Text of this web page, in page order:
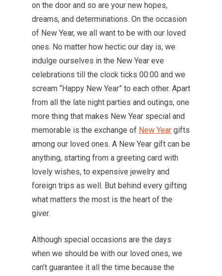
on the door and so are your new hopes,
dreams, and determinations. On the occasion
of New Year, we all want to be with our loved
ones. No matter how hectic our day is, we
indulge ourselves in the New Year eve
celebrations till the clock ticks 00:00 and we
scream “Happy New Year” to each other. Apart
from all the late night parties and outings, one
more thing that makes New Year special and
memorable is the exchange of New Year gifts
among our loved ones. A New Year gift can be
anything, starting from a greeting card with
lovely wishes, to expensive jewelry and
foreign trips as well. But behind every gifting
what matters the most is the heart of the
giver.
Although special occasions are the days
when we should be with our loved ones, we
can’t guarantee it all the time because the